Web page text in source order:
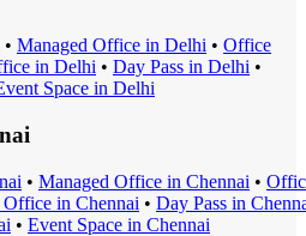
• Managed Office in Delhi • Office
in Delhi • Day Pass in Delhi •
Space in Delhi
• Managed Office in Chennai •
in Chennai • Day Pass in
• Event Space in Chennai